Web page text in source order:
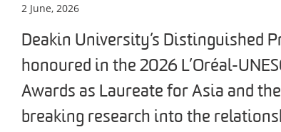
2 June, 2026
Deakin University’s Distinguished
honoured in the 2026 L’Oréal-
Awards as Laureate for Asia and
breaking research into the